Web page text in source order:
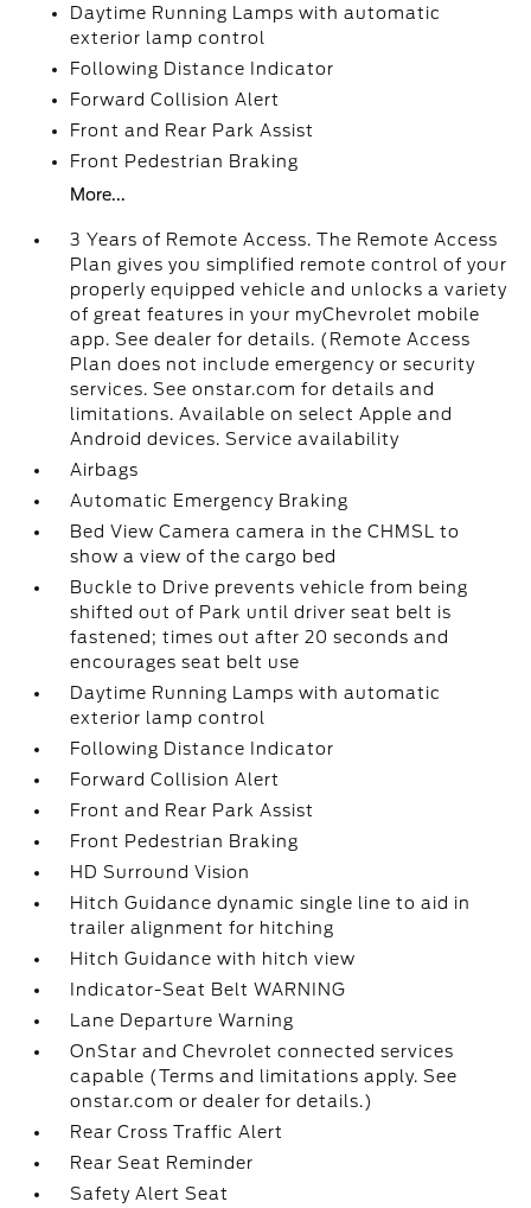
Daytime Running Lamps with automatic
exterior lamp control
Following Distance Indicator
Forward Collision Alert
Front and Rear Park Assist
Front Pedestrian Braking
More...
3 Years of Remote Access. The Remote Access
Plan gives you simplified remote control of your
properly equipped vehicle and unlocks a variety
of great features in your myChevrolet mobile
app. See dealer for details. (Remote Access
Plan does not include emergency or security
services. See onstar.com for details and
limitations. Available on select Apple and
Android devices. Service availability
Airbags
Automatic Emergency Braking
Bed View Camera camera in the CHMSL to
show a view of the cargo bed
Buckle to Drive prevents vehicle from being
shifted out of Park until driver seat belt is
fastened; times out after 20 seconds and
encourages seat belt use
Daytime Running Lamps with automatic
exterior lamp control
Following Distance Indicator
Forward Collision Alert
Front and Rear Park Assist
Front Pedestrian Braking
HD Surround Vision
Hitch Guidance dynamic single line to aid in
trailer alignment for hitching
Hitch Guidance with hitch view
Indicator-Seat Belt WARNING
Lane Departure Warning
OnStar and Chevrolet connected services
capable (Terms and limitations apply. See
onstar.com or dealer for details.)
Rear Cross Traffic Alert
Rear Seat Reminder
Safety Alert Seat